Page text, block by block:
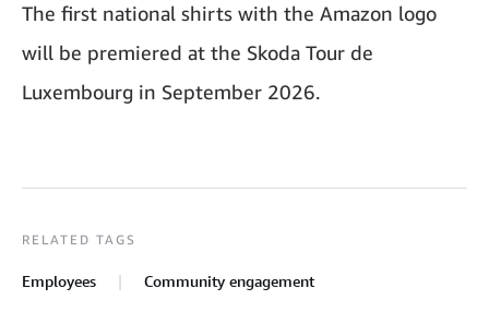
The first national shirts with the Amazon logo
will be premiered at the Skoda Tour de
Luxembourg in September 2026.
RELATED TAGS
Employees Community engagement